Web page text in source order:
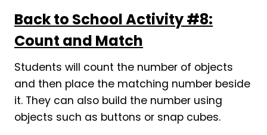
Back to School Activity #8:
Count and Match
Students will count the number of objects
and then place the matching number beside
it. They can also build the number using
objects such as buttons or snap cubes.